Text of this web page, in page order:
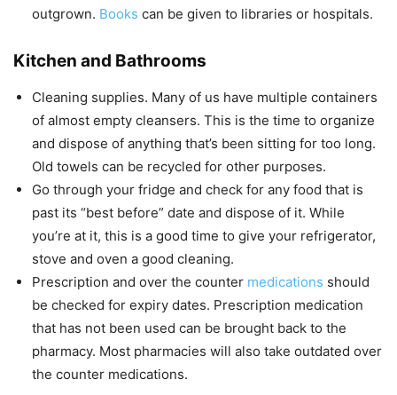
outgrown. Books can be given to libraries or hospitals.
Kitchen and Bathrooms
Cleaning supplies. Many of us have multiple containers
of almost empty cleansers. This is the time to organize
and dispose of anything that’s been sitting for too long.
Old towels can be recycled for other purposes.
Go through your fridge and check for any food that is
past its “best before” date and dispose of it. While
you’re at it, this is a good time to give your refrigerator,
stove and oven a good cleaning.
Prescription and over the counter medications should
be checked for expiry dates. Prescription medication
that has not been used can be brought back to the
pharmacy. Most pharmacies will also take outdated over
the counter medications.